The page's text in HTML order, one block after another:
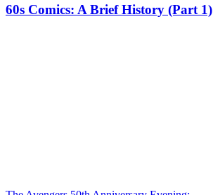
60s Comics: A Brief History (Part 1)